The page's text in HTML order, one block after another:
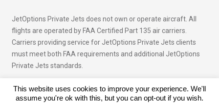
JetOptions Private Jets does not own or operate aircraft. All
flights are operated by FAA Certified Part 135 air carriers.
Carriers providing service for JetOptions Private Jets clients
must meet both FAA requirements and additional JetOptions
Private Jets standards.
© Copyright 2026 JetOptions Private Jets, LLC
This website uses cookies to improve your experience. We'll
assume you're ok with this, but you can opt-out if you wish.